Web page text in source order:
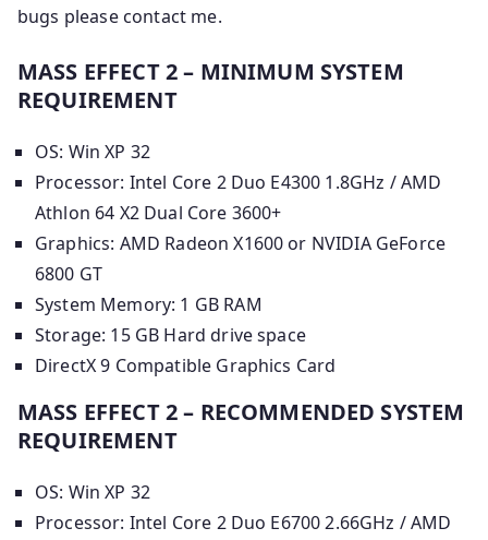
bugs please contact me.
MASS EFFECT 2 – MINIMUM SYSTEM
REQUIREMENT
OS: Win XP 32
Processor: Intel Core 2 Duo E4300 1.8GHz / AMD
Athlon 64 X2 Dual Core 3600+
Graphics: AMD Radeon X1600 or NVIDIA GeForce
6800 GT
System Memory: 1 GB RAM
Storage: 15 GB Hard drive space
DirectX 9 Compatible Graphics Card
MASS EFFECT 2 – RECOMMENDED SYSTEM
REQUIREMENT
OS: Win XP 32
Processor: Intel Core 2 Duo E6700 2.66GHz / AMD